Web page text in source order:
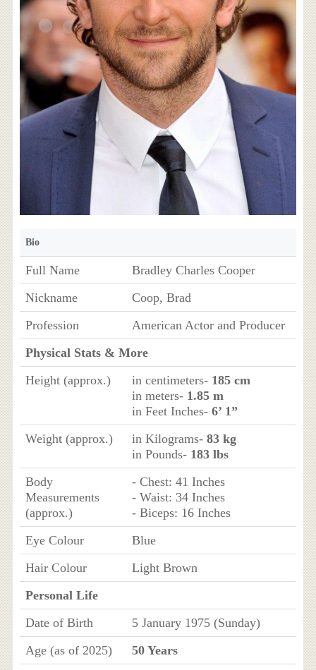
Bio
Full Name
Bradley Charles Cooper
Nickname
Coop, Brad
Profession
American Actor and Producer
Physical Stats & More
Height (approx.)
in centimeters- 185 cm
in meters- 1.85 m
in Feet Inches- 6’ 1”
Weight (approx.)
in Kilograms- 83 kg
in Pounds- 183 lbs
Body
Measurements
(approx.)
- Chest: 41 Inches
- Waist: 34 Inches
- Biceps: 16 Inches
Eye Colour
Blue
Hair Colour
Light Brown
Personal Life
Date of Birth
5 January 1975 (Sunday)
Age (as of 2025)
50 Years